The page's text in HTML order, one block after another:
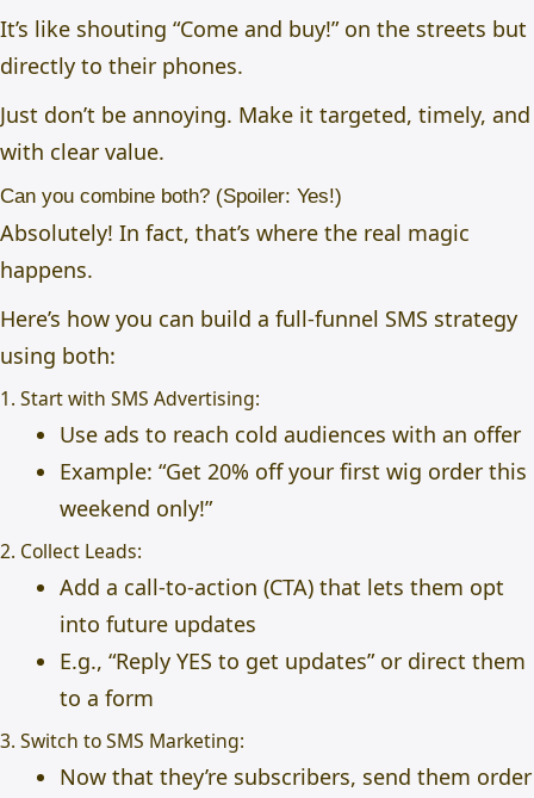
It’s like shouting “Come and buy!” on the streets but
directly to their phones.
Just don’t be annoying. Make it targeted, timely, and
with clear value.
Can you combine both? (Spoiler: Yes!)
Absolutely! In fact, that’s where the real magic
happens.
Here’s how you can build a full-funnel SMS strategy
using both:
1. Start with SMS Advertising:
Use ads to reach cold audiences with an offer
Example: “Get 20% off your first wig order this
weekend only!”
2. Collect Leads:
Add a call-to-action (CTA) that lets them opt
into future updates
E.g., “Reply YES to get updates” or direct them
to a form
3. Switch to SMS Marketing:
Now that they’re subscribers, send them order